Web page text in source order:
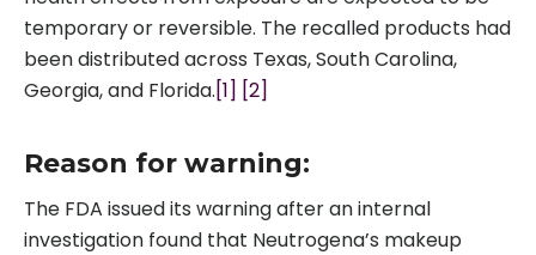
temporary or reversible. The recalled products had
been distributed across Texas, South Carolina,
Georgia, and Florida.[1] [2]
Reason for warning:
The FDA issued its warning after an internal
investigation found that Neutrogena’s makeup